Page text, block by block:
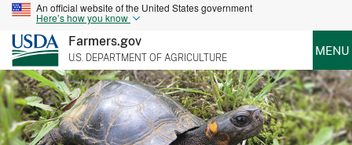
An official website of the United States government
Here’s how you know
Farmers.gov
U.S. DEPARTMENT OF AGRICULTURE MENU